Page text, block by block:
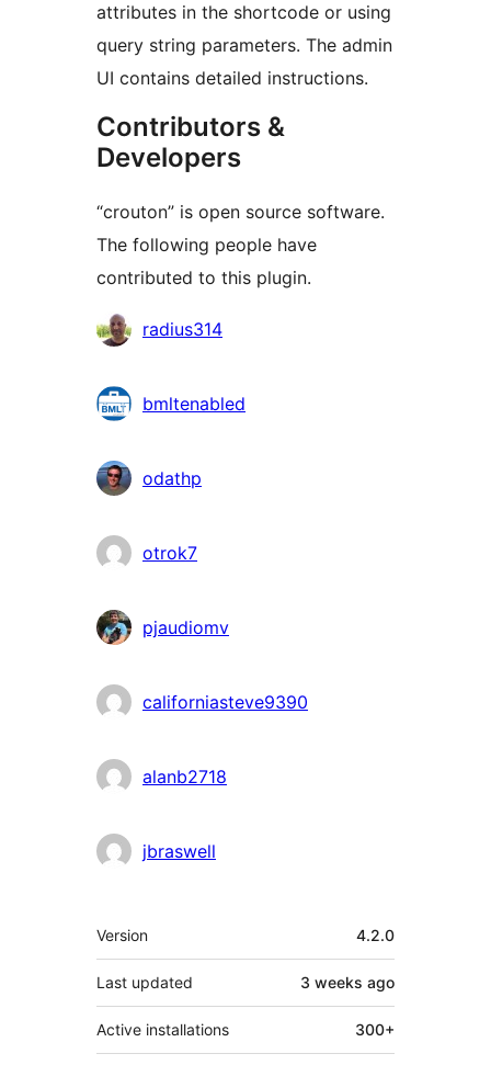
attributes in the shortcode or using
query string parameters. The admin
UI contains detailed instructions.
Contributors &
Developers
“crouton” is open source software.
The following people have
contributed to this plugin.
Contributors
radius314
bmltenabled
odathp
otrok7
pjaudiomv
californiasteve9390
alanb2718
jbraswell
Meta
Version 4.2.0
Last updated 3 weeks ago
Active installations 300+